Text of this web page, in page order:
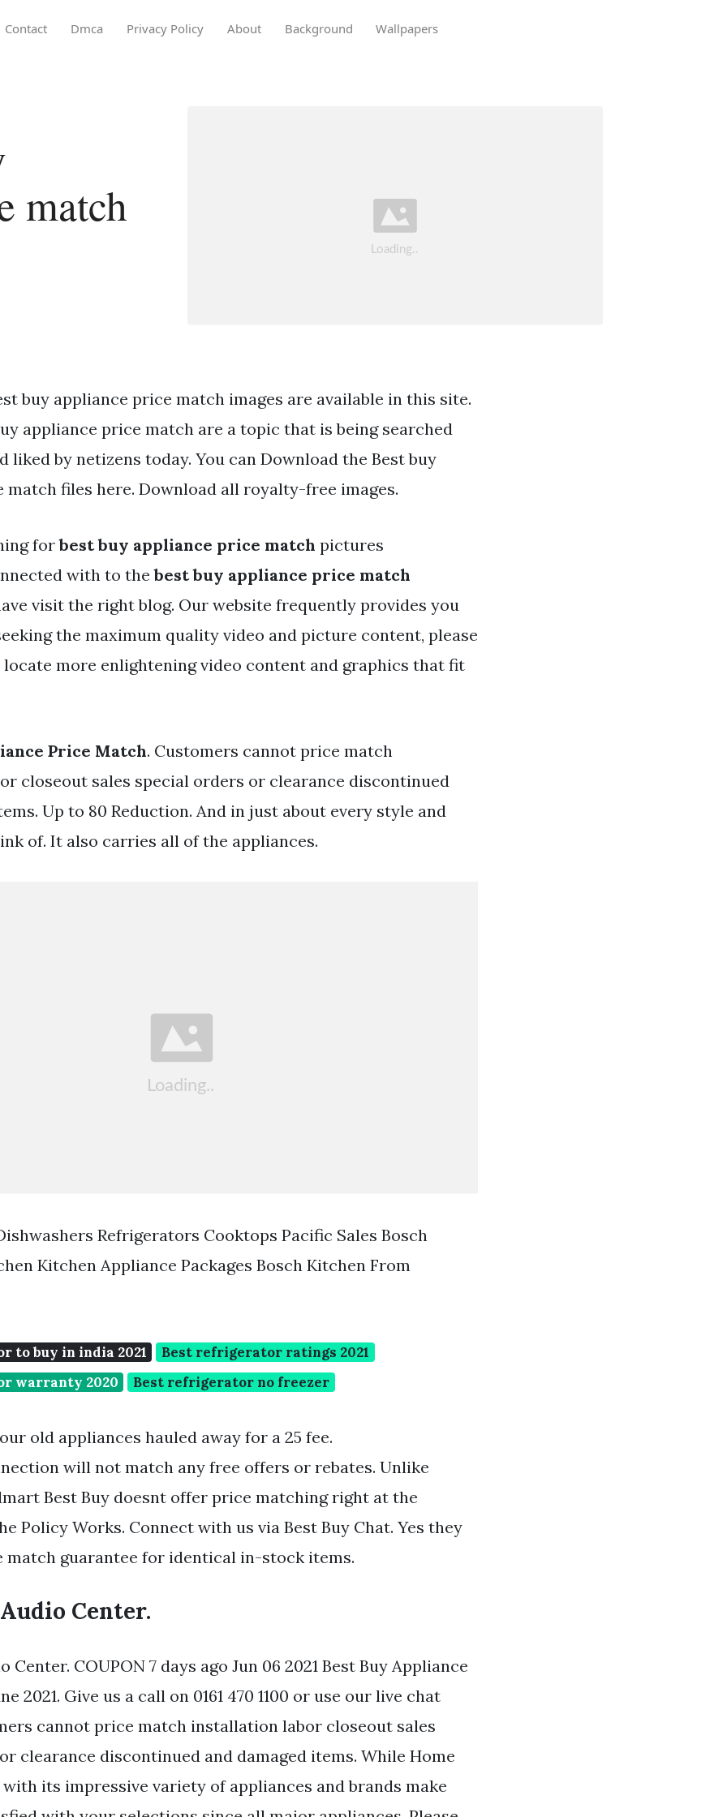
Contact Dmca Privacy Policy About Background Wallpapers
match
buy appliance price match images are available in this site.
appliance price match are a topic that is being searched
liked by netizens today. You can Download the Best buy
match files here. Download all royalty-free images.
forbest buy appliance price match pictures
with to thebest buy appliance price match
visit the right blog. Our website frequently provides you
the maximum quality video and picture content, please
more enlightening video content and graphics that fit
Price Match. Customers cannot price match
closeout sales special orders or clearance discontinued
Up to 80 Reduction. And in just about every style and
of. It also carries all of the appliances.
Refrigerators Cooktops Pacific Sales Bosch
Kitchen Appliance Packages Bosch Kitchen From
to buy in india 2021
Best refrigerator ratings 2021
warranty 2020
Best refrigerator no freezer
old appliances hauled away for a 25 fee.
will not match any free offers or rebates. Unlike
Best Buy doesnt offer price matching right at the
Policy Works. Connect with us via Best Buy Chat. Yes they
match guarantee for identical in-stock items.
Center.
Center. COUPON 7 days ago Jun 06 2021 Best Buy Appliance
2021. Give us a call on 0161 470 1100 or use our live chat
cannot price match installation labor closeout sales
clearance discontinued and damaged items. While Home
its impressive variety of appliances and brands make